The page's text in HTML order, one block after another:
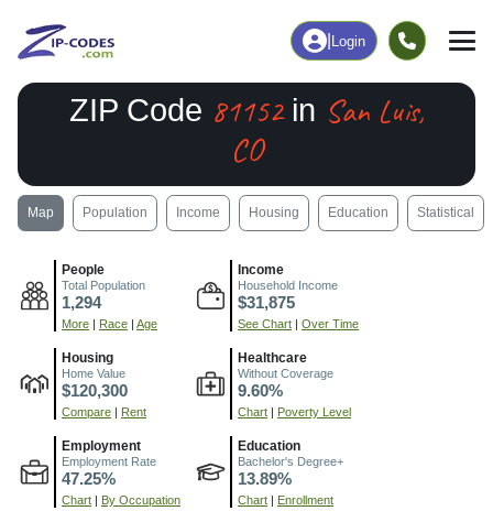
Login
ZIP Code 81152in San Luis,
CO
Map Population Income Housing Education Statistical
People
Total Population
1,294
More | Race | Age
Income
Household Income
$31,875
See Chart | Over Time
Housing
Home Value
$120,300
Compare | Rent
Healthcare
Without Coverage
9.60%
Chart | Poverty Level
Employment
Employment Rate
47.25%
Chart | By Occupation
Education
Bachelor's Degree+
13.89%
Chart | Enrollment